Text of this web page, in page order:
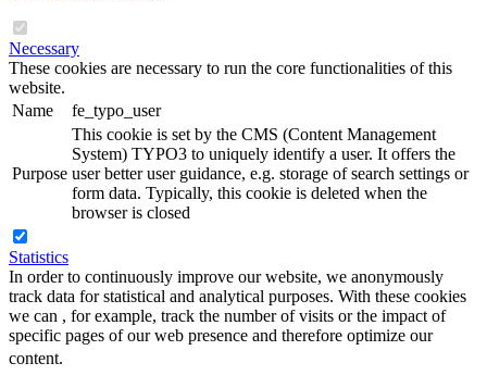
Necessary
These cookies are necessary to run the core functionalities of this
website.
Name
fe_typo_user
Purpose
This cookie is set by the CMS (Content Management
System) TYPO3 to uniquely identify a user. It offers the
user better user guidance, e.g. storage of search settings or
form data. Typically, this cookie is deleted when the
browser is closed
Statistics
In order to continuously improve our website, we anonymously
track data for statistical and analytical purposes. With these cookies
we can , for example, track the number of visits or the impact of
specific pages of our web presence and therefore optimize our
content.